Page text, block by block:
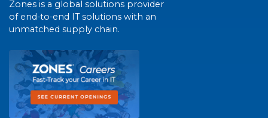
Zones is a global solutions provider
of end-to-end IT solutions with an
unmatched supply chain.